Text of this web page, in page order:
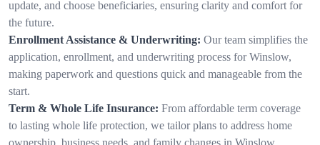
update, and choose beneficiaries, ensuring clarity and comfort for
the future.
Enrollment Assistance & Underwriting: Our team simplifies the
application, enrollment, and underwriting process for Winslow,
making paperwork and questions quick and manageable from the
start.
Term & Whole Life Insurance: From affordable term coverage
to lasting whole life protection, we tailor plans to address home
ownership, business needs, and family changes in Winslow,